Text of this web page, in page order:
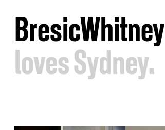
BresicWhitney
loves Sydney.